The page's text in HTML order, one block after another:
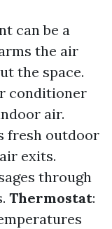
can be a
the air
the space.
conditioner
air.
fresh outdoor
exits.
through
Thermostat: